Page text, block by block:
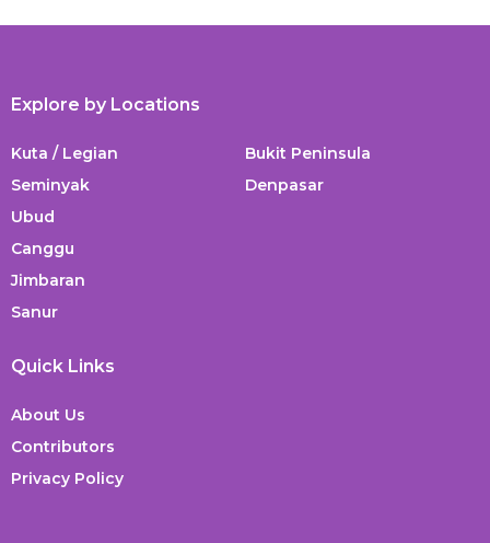
Explore by Locations
Kuta / Legian
Seminyak
Ubud
Canggu
Jimbaran
Sanur
Bukit Peninsula
Denpasar
Quick Links
About Us
Contributors
Privacy Policy